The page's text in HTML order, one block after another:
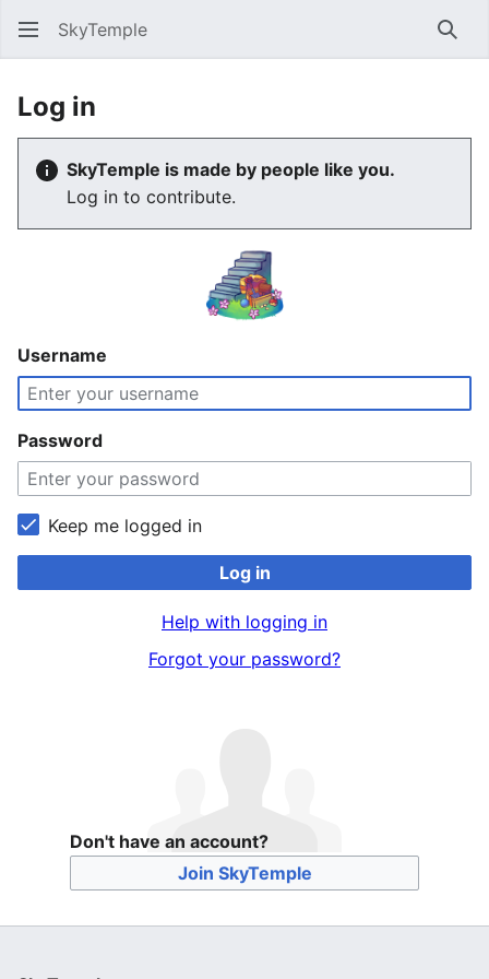
SkyTemple
Log in
SkyTemple is made by people like you.
Log in to contribute.
Username
Password
Keep me logged in
Log in
Help with logging in
Forgot your password?
Don't have an account?
Join SkyTemple